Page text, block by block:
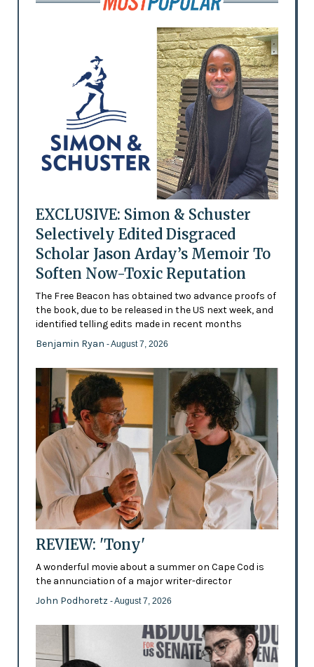
EXCLUSIVE: Simon & Schuster
Selectively Edited Disgraced
Scholar Jason Arday’s Memoir To
Soften Now-Toxic Reputation
The Free Beacon has obtained two advance proofs of
the book, due to be released in the US next week, and
identified telling edits made in recent months
Benjamin Ryan - August 7, 2026
REVIEW: 'Tony'
A wonderful movie about a summer on Cape Cod is
the annunciation of a major writer-director
John Podhoretz - August 7, 2026